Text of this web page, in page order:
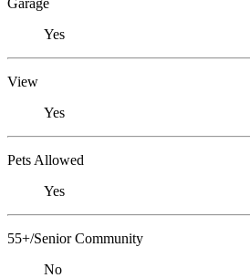
Yes
View
Yes
Pets Allowed
Yes
55+/Senior Community
No